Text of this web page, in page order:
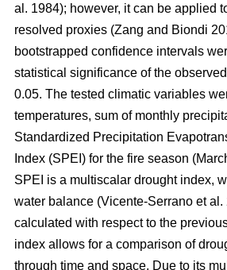
al. 1984); however, it can be applied
resolved proxies (Zang and Biondi
bootstrapped confidence intervals
statistical significance of the
0.05. The tested climatic variables
temperatures, sum of monthly
Standardized Precipitation
Index (SPEI) for the fire season
SPEI is a multiscalar drought index,
water balance (Vicente-Serrano et al.
calculated with respect to the
index allows for a comparison of
through time and space. Due to its